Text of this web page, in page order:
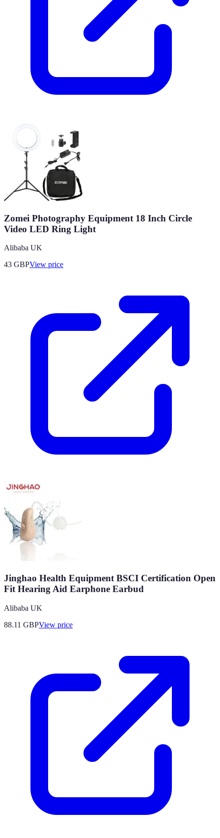
Zomei Photography Equipment 18 Inch Circle
Video LED Ring Light
Alibaba UK
43 GBPView price
Jinghao Health Equipment BSCI Certification Open
Fit Hearing Aid Earphone Earbud
Alibaba UK
88.11 GBPView price